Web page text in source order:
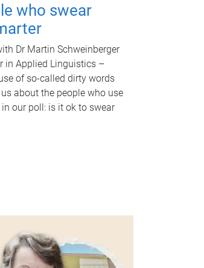
who swear
Dr Martin Schweinberger
in Applied Linguistics –
of so-called dirty words
about the people who use
our poll: is it ok to swear